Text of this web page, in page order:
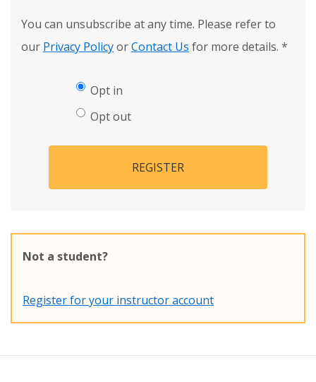
You can unsubscribe at any time. Please refer to
our Privacy PolicyorContact Us for more details. *
Opt in
Opt out
REGISTER
Not a student?
Register for your instructor account